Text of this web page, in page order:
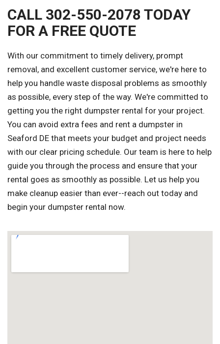
CALL 302-550-2078 TODAY
FOR A FREE QUOTE
With our commitment to timely delivery, prompt
removal, and excellent customer service, we're here to
help you handle waste disposal problems as smoothly
as possible, every step of the way. We're committed to
getting you the right dumpster rental for your project.
You can avoid extra fees and rent a dumpster in
Seaford DE that meets your budget and project needs
with our clear pricing schedule. Our team is here to help
guide you through the process and ensure that your
rental goes as smoothly as possible. Let us help you
make cleanup easier than ever--reach out today and
begin your dumpster rental now.